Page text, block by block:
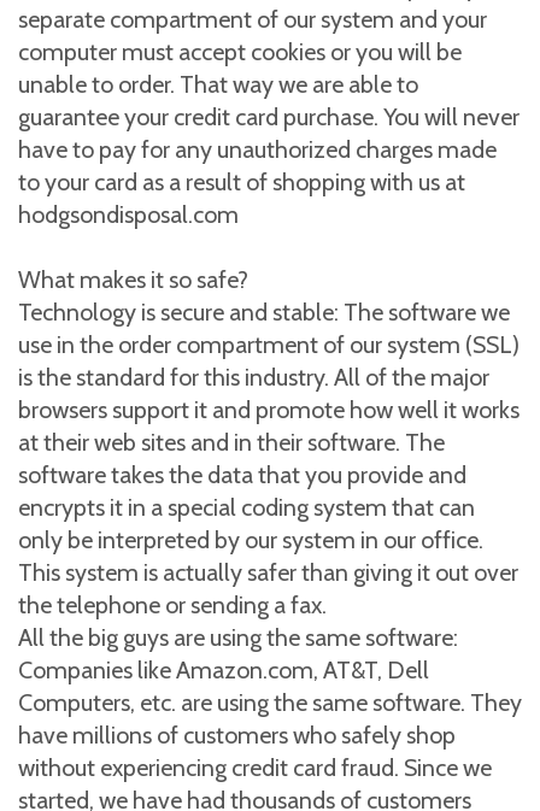
separate compartment of our system and your
computer must accept cookies or you will be
unable to order. That way we are able to
guarantee your credit card purchase. You will never
have to pay for any unauthorized charges made
to your card as a result of shopping with us at
hodgsondisposal.com
What makes it so safe?
Technology is secure and stable: The software we
use in the order compartment of our system (SSL)
is the standard for this industry. All of the major
browsers support it and promote how well it works
at their web sites and in their software. The
software takes the data that you provide and
encrypts it in a special coding system that can
only be interpreted by our system in our office.
This system is actually safer than giving it out over
the telephone or sending a fax.
All the big guys are using the same software:
Companies like Amazon.com, AT&T, Dell
Computers, etc. are using the same software. They
have millions of customers who safely shop
without experiencing credit card fraud. Since we
started, we have had thousands of customers